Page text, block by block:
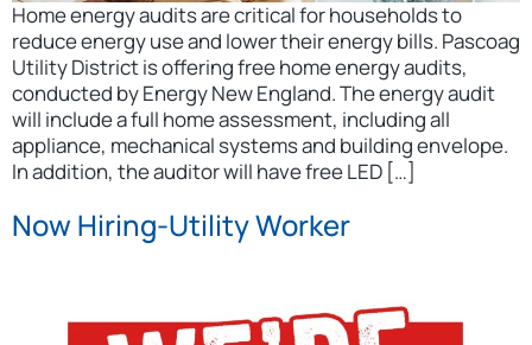
Home energy audits are critical for households to
reduce energy use and lower their energy bills. Pascoag
Utility District is offering free home energy audits,
conducted by Energy New England. The energy audit
will include a full home assessment, including all
appliance, mechanical systems and building envelope.
In addition, the auditor will have free LED […]
Now Hiring-Utility Worker